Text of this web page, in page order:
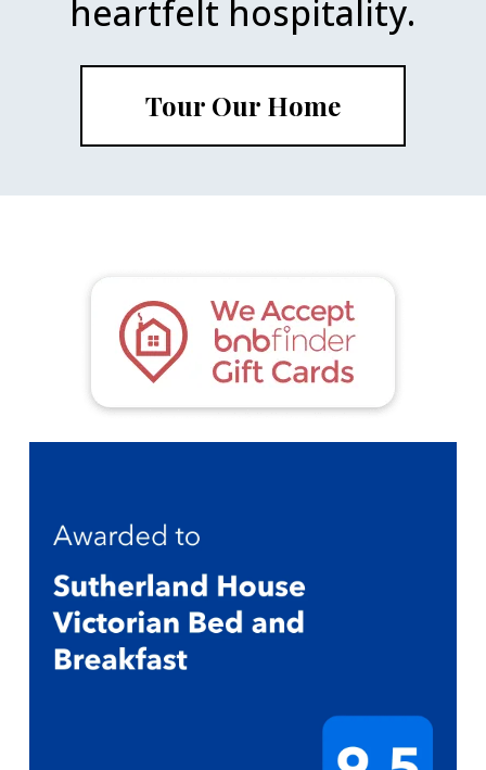
heartfelt hospitality.
Tour Our Home